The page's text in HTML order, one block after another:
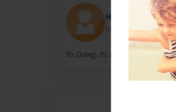
Hannah B
Joined: Apr-15-2013
Yo Dawg, Its Hannah